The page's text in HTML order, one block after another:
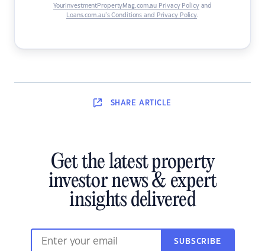
YourInvestmentPropertyMag.com.au Privacy Policyand
Loans.com.au’s Conditions and Privacy Policy.
SHARE ARTICLE
Get the latest property
investor news & expert
insights delivered
SUBSCRIBE